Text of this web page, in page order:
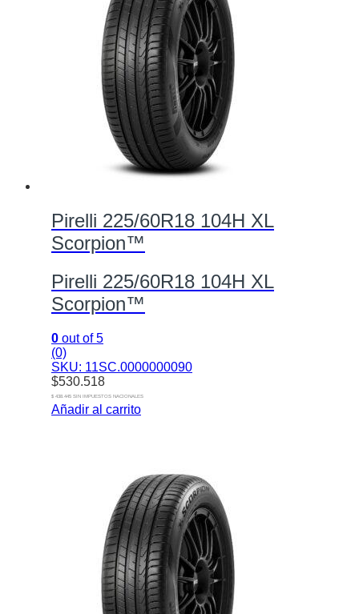
Pirelli 225/60R18 104H XL
Scorpion™
Pirelli 225/60R18 104H XL
Scorpion™
0 out of 5
(0)
SKU: 11SC.0000000090
$530.518
$ 438.445 SIN IMPUESTOS NACIONALES
Añadir al carrito